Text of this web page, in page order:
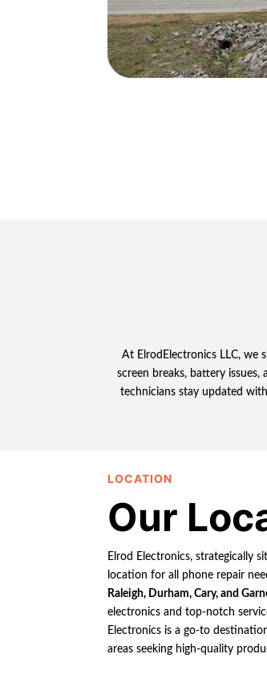
At ElrodElectronics LLC, we
screen breaks, battery
technicians stay updated
LOCATION
Our
Elrod Electronics, strategically
location for all phone repair
Raleigh, Durham, Cary, and
electronics and top-notch
Electronics is a go-to
areas seeking high-quality